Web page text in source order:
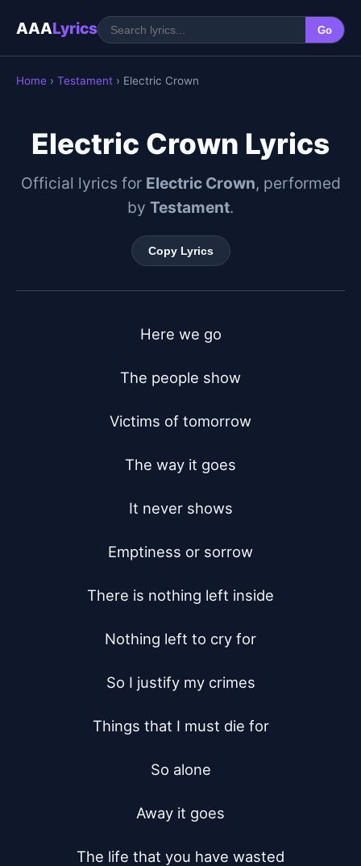
AAALyrics Go
Home › Testament › Electric Crown
Electric Crown Lyrics
Official lyrics for Electric Crown, performed
by Testament.
Copy Lyrics
Here we go
The people show
Victims of tomorrow
The way it goes
It never shows
Emptiness or sorrow
There is nothing left inside
Nothing left to cry for
So I justify my crimes
Things that I must die for
So alone
Away it goes
The life that you have wasted